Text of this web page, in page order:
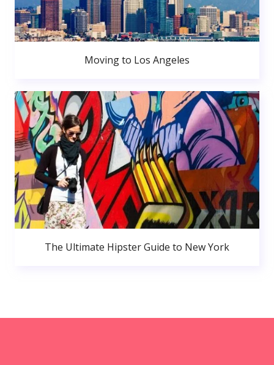
Moving to Los Angeles
The Ultimate Hipster Guide to New York